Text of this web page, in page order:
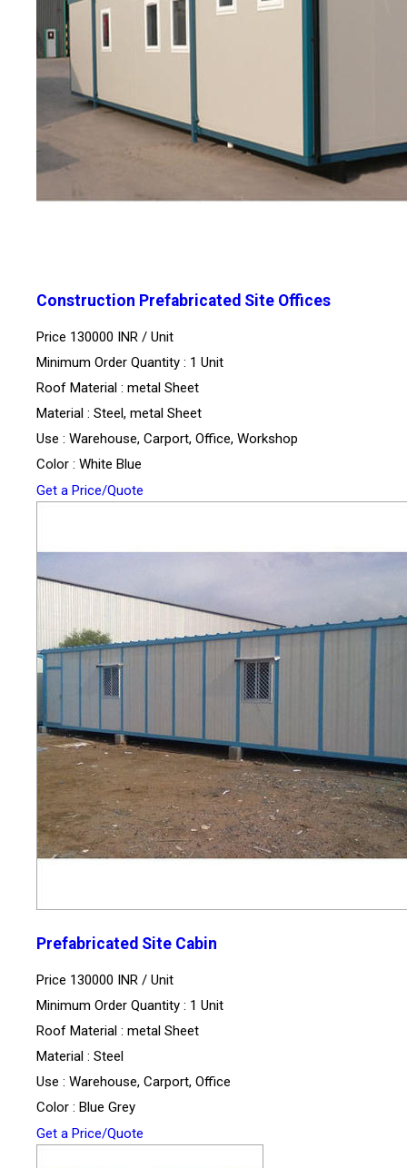
Construction Prefabricated Site Offices
Price 130000 INR / Unit
Minimum Order Quantity : 1 Unit
Roof Material : metal Sheet
Material : Steel, metal Sheet
Use : Warehouse, Carport, Office, Workshop
Color : White Blue
Get a Price/Quote
Prefabricated Site Cabin
Price 130000 INR / Unit
Minimum Order Quantity : 1 Unit
Roof Material : metal Sheet
Material : Steel
Use : Warehouse, Carport, Office
Color : Blue Grey
Get a Price/Quote